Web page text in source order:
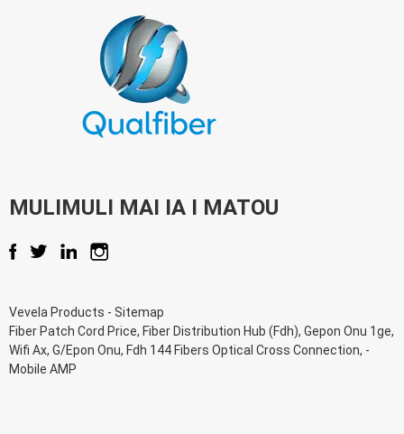
MULIMULI MAI IA I MATOU
Vevela Products - Sitemap
Fiber Patch Cord Price, Fiber Distribution Hub (Fdh), Gepon Onu 1ge,
Wifi Ax, G/Epon Onu, Fdh 144 Fibers Optical Cross Connection, -
Mobile AMP